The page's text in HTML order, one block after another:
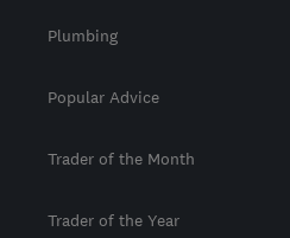
Plumbing
Popular Advice
Trader of the Month
Trader of the Year